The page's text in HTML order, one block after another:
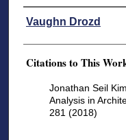
Authors
Vaughn Drozd
Citations to This
Jonathan Seil
Analysis in
281 (2018)